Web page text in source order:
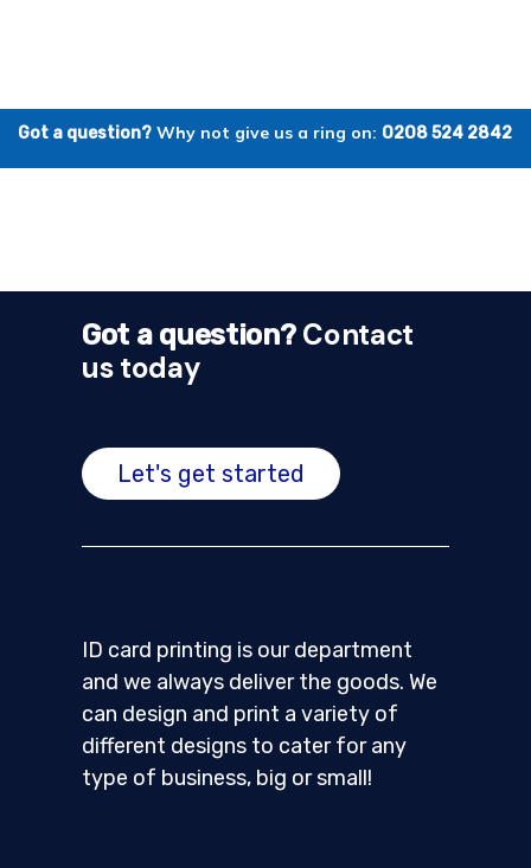
Got a question? Why not give us a ring on: 0208 524 2842
Got a question?Contact
us today
Let's get started
ID card printing is our department
and we always deliver the goods. We
can design and print a variety of
different designs to cater for any
type of business, big or small!